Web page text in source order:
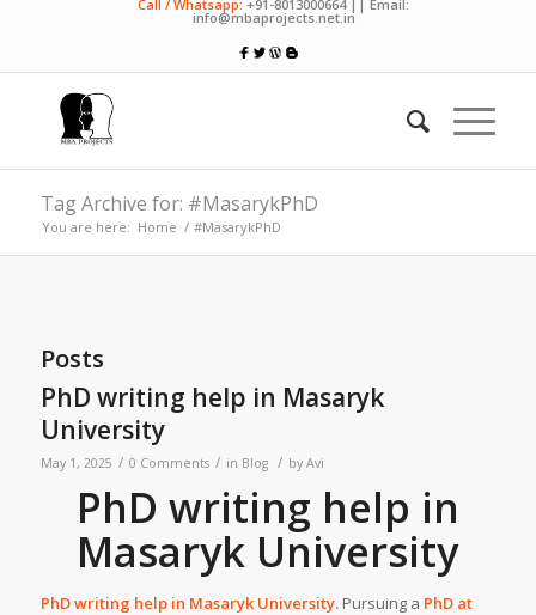
Call / Whatsapp: +91-8013000664 || Email:
info@mbaprojects.net.in
Tag Archive for: #MasarykPhD
You are here: Home / #MasarykPhD
Posts
PhD writing help in Masaryk
University
May 1, 2025 / 0 Comments / in Blog / by Avi
PhD writing help in
Masaryk University
PhD writing help in Masaryk University.Pursuing a PhD at